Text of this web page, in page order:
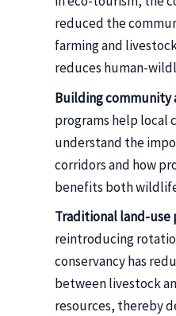
reduced the
farming and
reduces human-
Building community
programs help local
understand the
corridors and how
benefits both
Traditional land-use
reintroducing
conservancy has
between livestock
resources, thereby